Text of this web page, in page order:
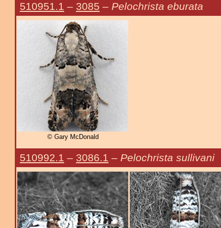
510951.1 – 3085 – Pelochrista eburata
© Gary McDonald
510992.1 – 3086.1 – Pelochrista sullivani